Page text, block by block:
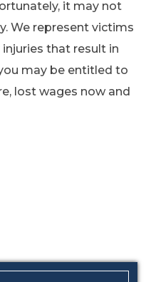
it may not
We represent victims
that result in
may be entitled to
lost wages now and